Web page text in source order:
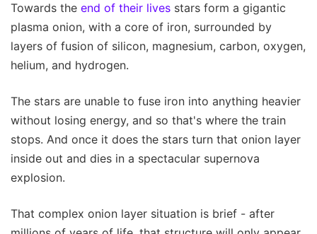
Towards the end of their lives stars form a gigantic
plasma onion, with a core of iron, surrounded by
layers of fusion of silicon, magnesium, carbon, oxygen,
helium, and hydrogen.
The stars are unable to fuse iron into anything heavier
without losing energy, and so that's where the train
stops. And once it does the stars turn that onion layer
inside out and dies in a spectacular supernova
explosion.
That complex onion layer situation is brief - after